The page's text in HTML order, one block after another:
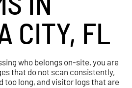
CITY, FL
who belongs on-site, you are
that do not scan consistently,
too long, and visitor logs that are